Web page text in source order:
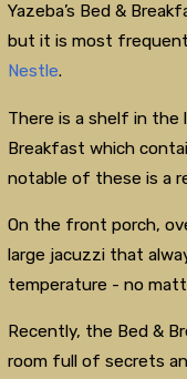
Yazeba’s Bed &
but it is most
Nestle.
There is a shelf in the
Breakfast which
notable of these is a
On the front porch,
large jacuzzi that
temperature - no
Recently, the Bed &
room full of secrets